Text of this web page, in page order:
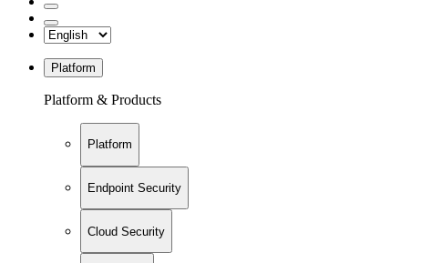
Platform
Platform & Products
Platform
Endpoint Security
Cloud Security